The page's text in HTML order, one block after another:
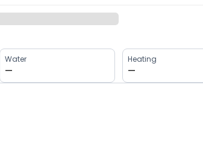
Water
—
Heating
—